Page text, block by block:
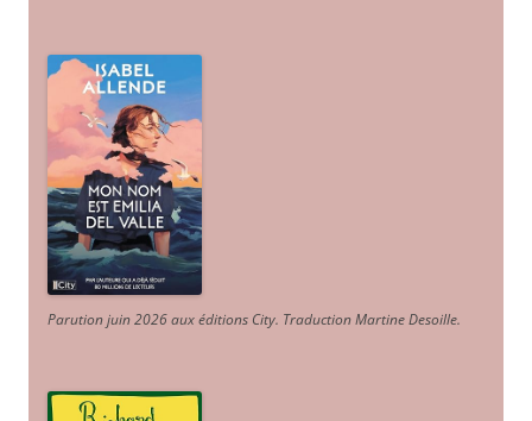
Parution juin 2026 aux éditions City. Traduction Martine Desoille.